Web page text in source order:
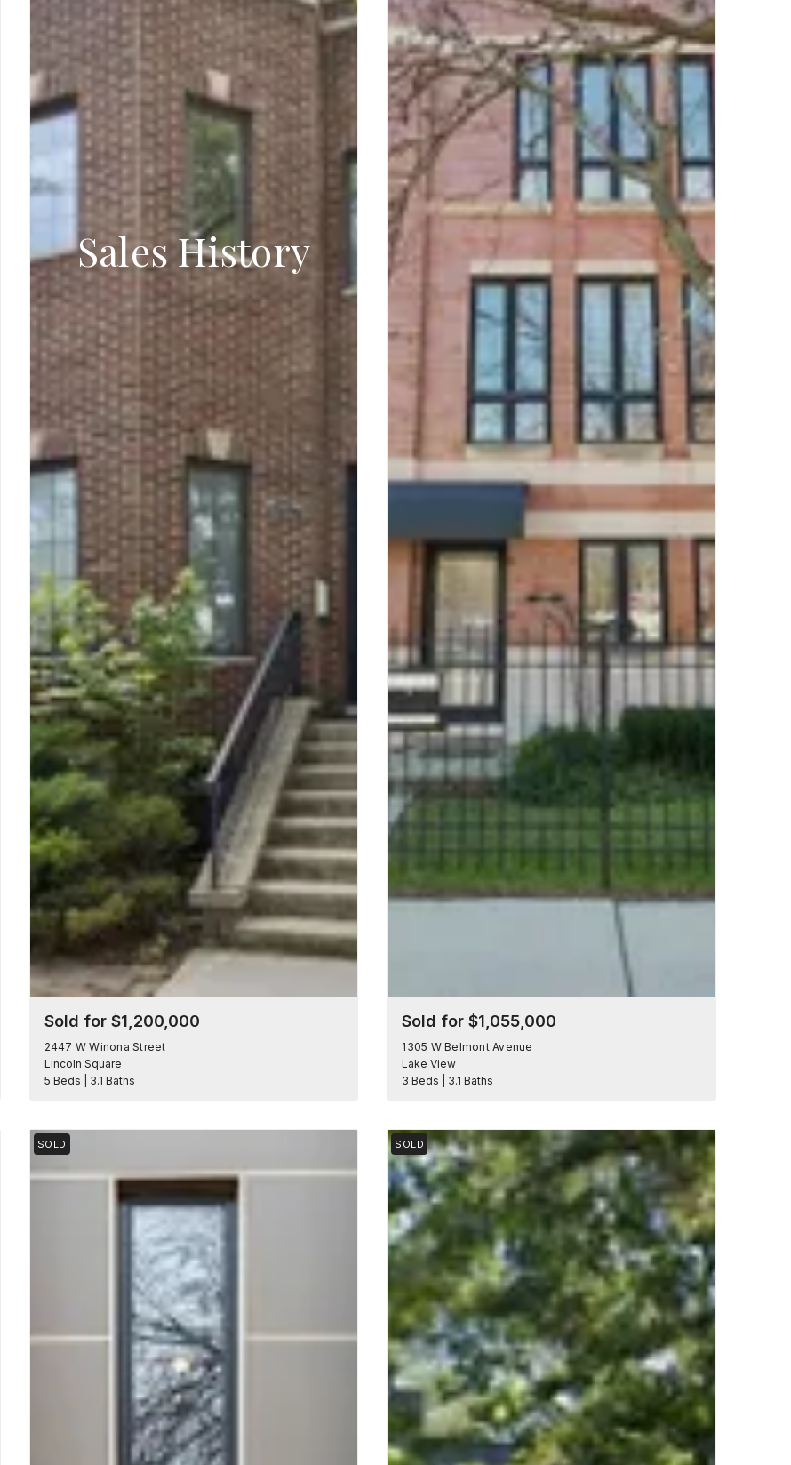
Sales History
Sold for $1,200,000
2447 W Winona Street
Lincoln Square
5 Beds | 3.1 Baths
Sold for $1,055,000
1305 W Belmont Avenue
Lake View
3 Beds | 3.1 Baths
SOLD SOLD